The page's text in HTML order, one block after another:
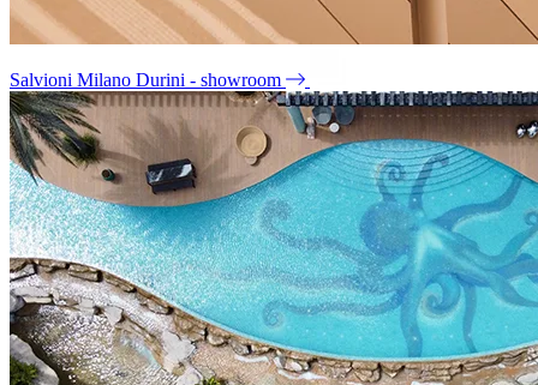
Salvioni Milano Durini - showroom